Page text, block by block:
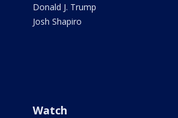
Donald J. Trump
Josh Shapiro
Watch